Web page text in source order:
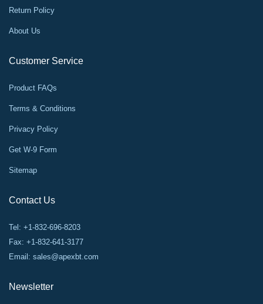
Return Policy
About Us
Customer Service
Product FAQs
Terms & Conditions
Privacy Policy
Get W-9 Form
Sitemap
Contact Us
Tel: +1-832-696-8203
Fax: +1-832-641-3177
Email: sales@apexbt.com
Newsletter